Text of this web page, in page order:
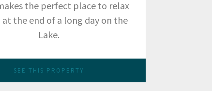
the perfect place to relax
at the end of a long day on the
Lake.
SEE THIS PROPERTY